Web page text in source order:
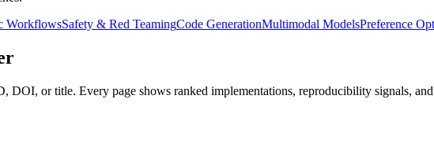
WorkflowsSafety & Red TeamingCode GenerationMultimodal ModelsPreference
DOI, or title. Every page shows ranked implementations, reproducibility signals,